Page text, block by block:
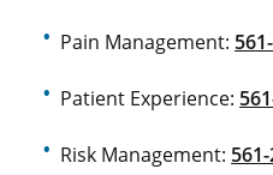
Pain Management:
Patient Experience:
Risk Management: